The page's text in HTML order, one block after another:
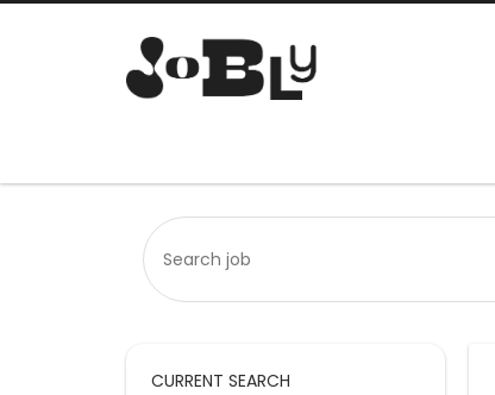
CURRENT SEARCH